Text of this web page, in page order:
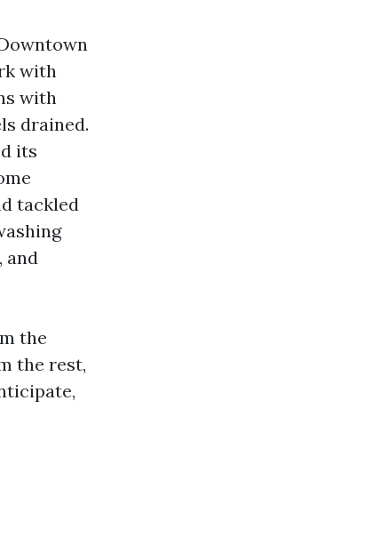
with
with
drained.
its
tackled
and
the
the rest,